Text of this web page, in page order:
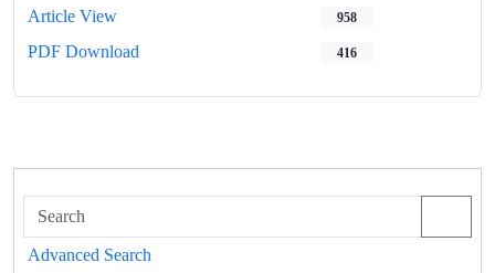
Article View 958
PDF Download 416
Advanced Search